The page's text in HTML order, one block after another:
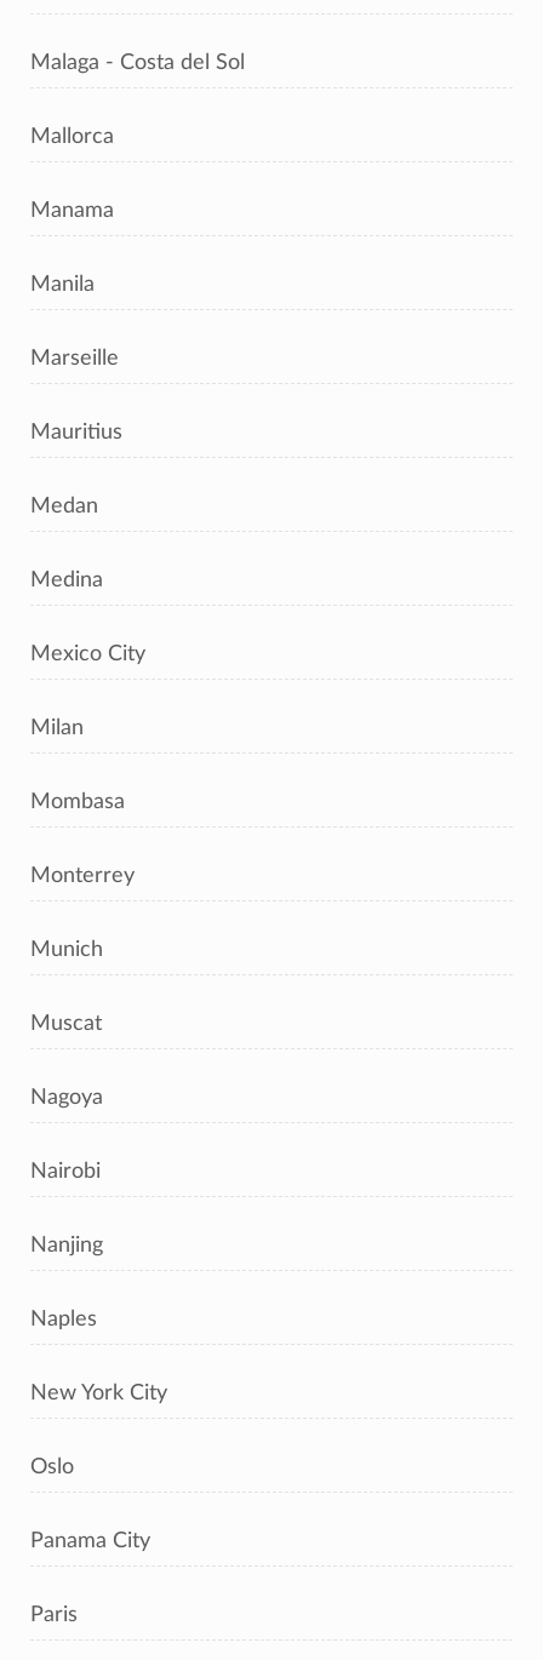
Malaga - Costa del Sol
Mallorca
Manama
Manila
Marseille
Mauritius
Medan
Medina
Mexico City
Milan
Mombasa
Monterrey
Munich
Muscat
Nagoya
Nairobi
Nanjing
Naples
New York City
Oslo
Panama City
Paris